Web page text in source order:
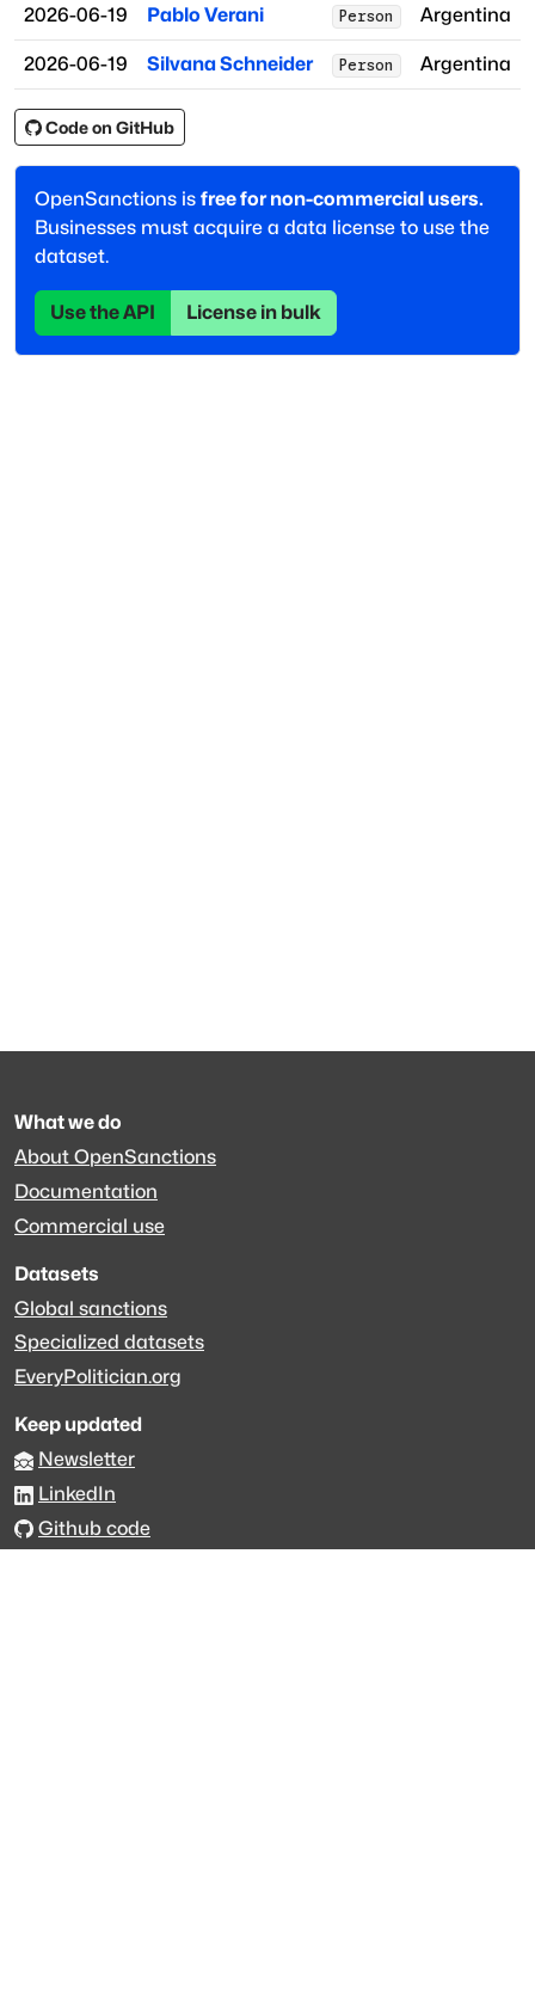
2026-06-19 Pablo Verani Person Argentina
2026-06-19 Silvana Schneider Person Argentina
Code on GitHub
OpenSanctions is free for non-commercial users.
Businesses must acquire a data license to use the
dataset.
Use the API License in bulk
What we do
About OpenSanctions
Documentation
Commercial use
Datasets
Global sanctions
Specialized datasets
EveryPolitician.org
Keep updated
Newsletter
LinkedIn
Github code